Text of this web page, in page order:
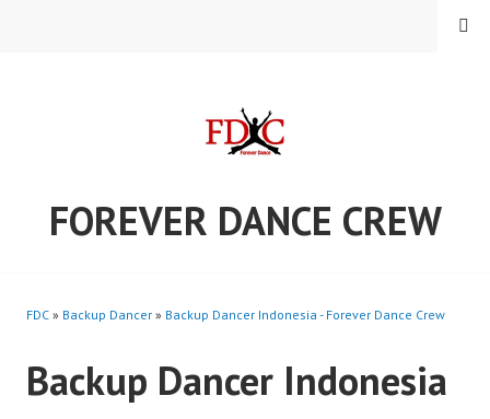
FOREVER DANCE CREW
MENU
FDC » Backup Dancer » Backup Dancer Indonesia - Forever Dance Crew
Backup Dancer Indonesia